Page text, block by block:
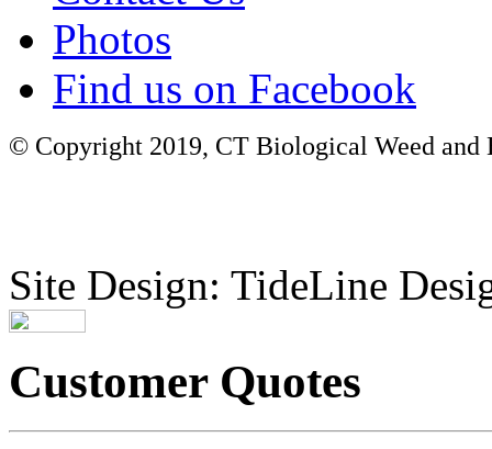
Photos
Find us on Facebook
© Copyright 2019, CT Biological Weed
Site Design: TideLine
Customer Quotes